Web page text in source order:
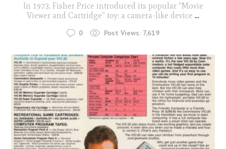
In 1973, Fisher Price introduced its popular “Movie
Viewer and Cartridge” toy: a camera-like device ...
0 Post Views: 7,619